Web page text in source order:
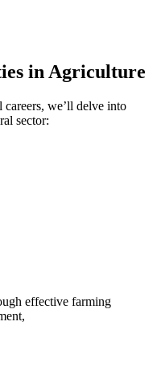
in Agriculture
we’ll delve into
sector:
effective farming